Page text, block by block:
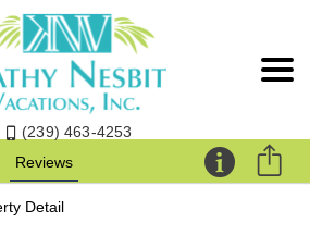
(239) 463-4253
Reviews
Detail